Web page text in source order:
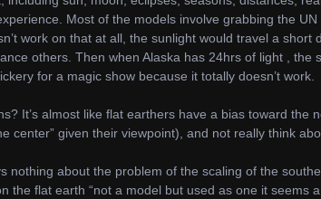
Most of the models involve grabbing the
work on that at all, the sunlight would travel a short
others. Then when Alaska has 24hrs of light , the
for a magic show because it totally doesn’t work.
It’s almost like flat earthers have a bias toward the
center” given their viewpoint), and not really think
nothing about the problem of the scaling of the
the flat earth “not a model but used as one it seems